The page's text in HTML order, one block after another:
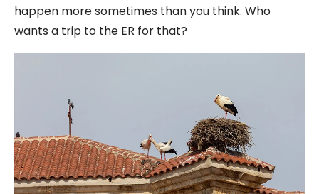
happen more sometimes than you think. Who
wants a trip to the ER for that?